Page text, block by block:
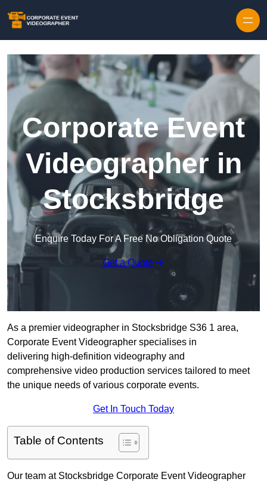
Corporate Event
Videographer in
Stocksbridge
Enquire Today For A Free No Obligation Quote
Get a Quote
As a premier videographer in Stocksbridge S36 1 area,
Corporate Event Videographer specialises in
delivering high-definition videography and
comprehensive video production services tailored to meet
the unique needs of various corporate events.
Get In Touch Today
Table of Contents
Our team at Stocksbridge Corporate Event Videographer